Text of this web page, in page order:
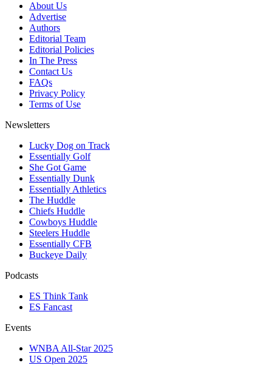
About Us
Advertise
Authors
Editorial Team
Editorial Policies
In The Press
Contact Us
FAQs
Privacy Policy
Terms of Use
Newsletters
Lucky Dog on Track
Essentially Golf
She Got Game
Essentially Dunk
Essentially Athletics
The Huddle
Chiefs Huddle
Cowboys Huddle
Steelers Huddle
Essentially CFB
Buckeye Daily
Podcasts
ES Think Tank
ES Fancast
Events
WNBA All-Star 2025
US Open 2025